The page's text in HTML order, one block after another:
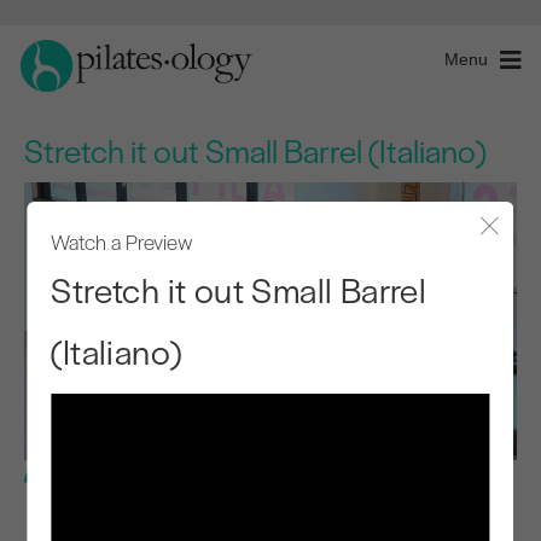
Menu
Stretch it out Small Barrel (Italiano)
Watch a Preview
Stretch it out Small Barrel
(Italiano)